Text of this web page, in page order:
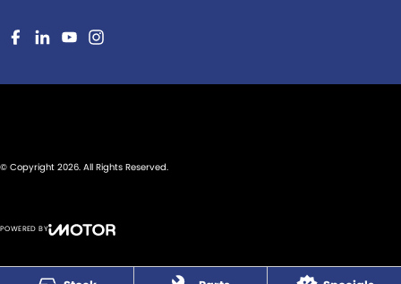
© Copyright 2026. All Rights Reserved.
POWERED BY